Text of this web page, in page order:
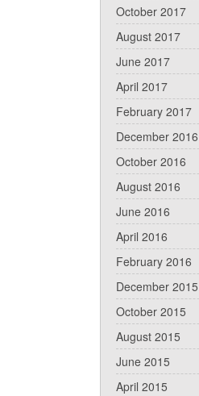
October 2017
August 2017
June 2017
April 2017
February 2017
December 2016
October 2016
August 2016
June 2016
April 2016
February 2016
December 2015
October 2015
August 2015
June 2015
April 2015